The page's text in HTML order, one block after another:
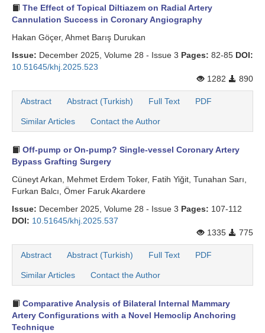
The Effect of Topical Diltiazem on Radial Artery
Cannulation Success in Coronary Angiography
Hakan Göçer, Ahmet Barış Durukan
Issue: December 2025, Volume 28 - Issue 3 Pages: 82-85 DOI:
10.51645/khj.2025.523
1282
890
Abstract Abstract (Turkish) Full Text PDF
Similar Articles Contact the Author
Off-pump or On-pump? Single-vessel Coronary Artery
Bypass Grafting Surgery
Cüneyt Arkan, Mehmet Erdem Toker, Fatih Yiğit, Tunahan Sarı,
Furkan Balcı, Ömer Faruk Akardere
Issue: December 2025, Volume 28 - Issue 3 Pages: 107-112
DOI: 10.51645/khj.2025.537
1335
775
Abstract Abstract (Turkish) Full Text PDF
Similar Articles Contact the Author
Comparative Analysis of Bilateral Internal Mammary
Artery Configurations with a Novel Hemoclip Anchoring
Technique